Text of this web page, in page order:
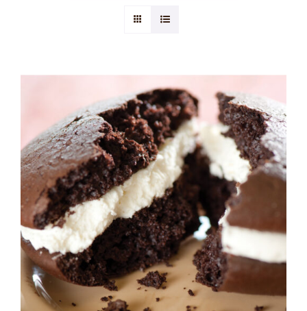
ADD TO CART
/
DETAILS